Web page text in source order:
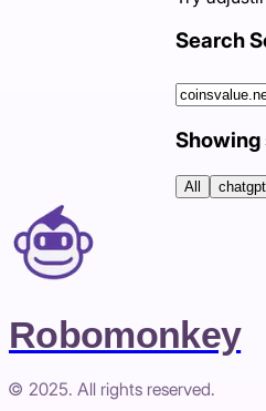
Search
All
Robomonkey
© 2025. All rights reserved.